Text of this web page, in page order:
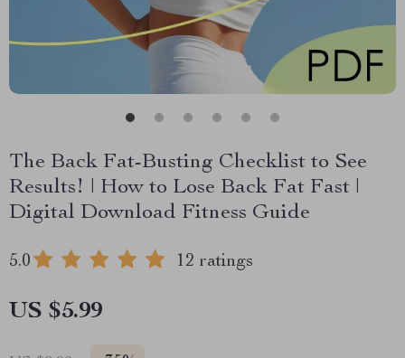
The Back Fat-Busting Checklist to See
Results! | How to Lose Back Fat Fast |
Digital Download Fitness Guide
5.0 12 ratings
US $5.99